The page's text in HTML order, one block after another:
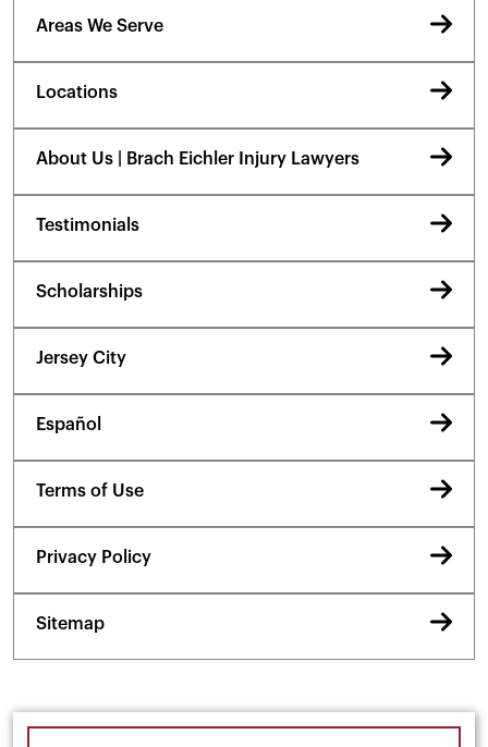
Areas We Serve
Locations
About Us | Brach Eichler Injury Lawyers
Testimonials
Scholarships
Jersey City
Español
Terms of Use
Privacy Policy
Sitemap